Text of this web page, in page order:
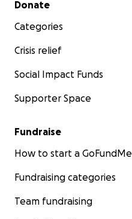
Donate
Categories
Crisis relief
Social Impact Funds
Supporter Space
Fundraise
How to start a GoFundMe
Fundraising categories
Team fundraising